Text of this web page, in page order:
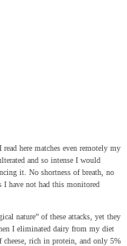
here matches even remotely my
and so intense I would
it. No shortness of breath, no
I have not had this monitored
nature” of these attacks, yet they
I eliminated dairy from my diet
cheese, rich in protein, and only 5%